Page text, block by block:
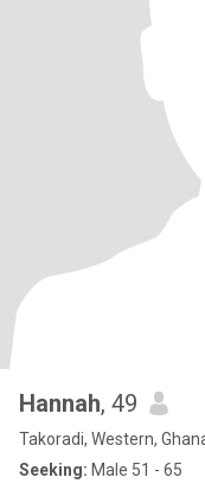
Hannah, 49
Takoradi, Western,
Seeking: Male 51 - 65